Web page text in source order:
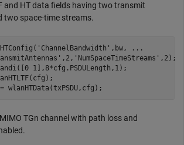
and HT data fields having two transmit
two space-time streams.
'ChannelBandwidth' ,bw,
...
,2, 'NumSpaceTimeStreams' ,2);
1],8*cfg.PSDULength,1);
wlanHTData(txPSDU,cfg);
TGn channel with path loss and